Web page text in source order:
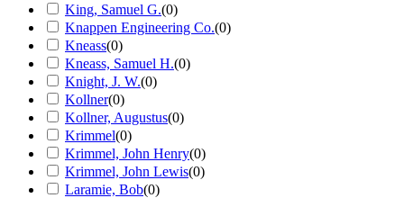
King, Samuel G.(0)
Knappen Engineering Co.(0)
Kneass(0)
Kneass, Samuel H.(0)
Knight, J. W.(0)
Kollner(0)
Kollner, Augustus(0)
Krimmel(0)
Krimmel, John Henry(0)
Krimmel, John Lewis(0)
Laramie, Bob(0)